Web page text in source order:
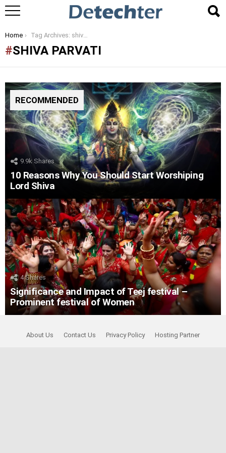
You are here:
Home Tag Archives: shiva parvati
SHIVA PARVATI
RECOMMENDED
9.9k Shares
10 Reasons Why You Should Start Worshiping
Lord Shiva
4Shares
Significance and Impact of Teej festival –
Prominent festival of Women
About Us Contact Us Privacy Policy Hosting Partner